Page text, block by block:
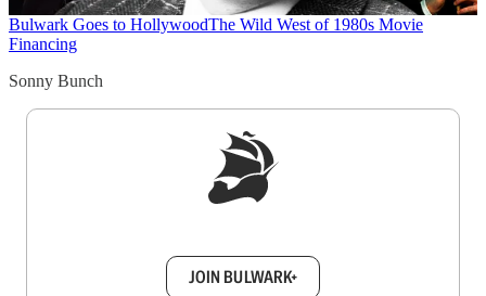
Bulwark Goes to HollywoodThe Wild West of 1980s Movie
Financing
Sonny Bunch
JOIN BULWARK+